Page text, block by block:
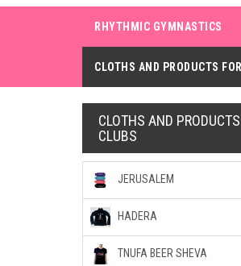
RHYTHMIC GYMNASTICS
CLOTHS AND PRODUCTS
CLOTHS AND
CLUBS
JERUSALEM
HADERA
TNUFA BEER SHEVA